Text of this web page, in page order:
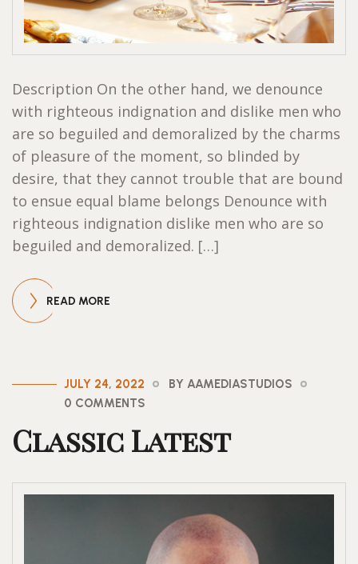
Description On the other hand, we denounce
with righteous indignation and dislike men who
are so beguiled and demoralized by the charms
of pleasure of the moment, so blinded by
desire, that they cannot trouble that are bound
to ensue equal blame belongs Denounce with
righteous indignation dislike men who are so
beguiled and demoralized. […]
READ MORE
JULY 24, 2022
BY AAMEDIASTUDIOS
0 COMMENTS
Classic Latest